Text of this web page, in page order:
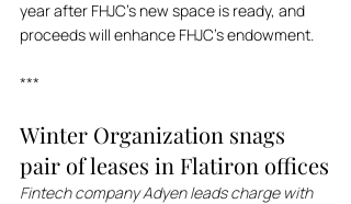
year after FHJC’s new space is ready, and
proceeds will enhance FHJC's endowment.
***
Winter Organization snags
pair of leases in Flatiron offices
Fintech company Adyen leads charge with